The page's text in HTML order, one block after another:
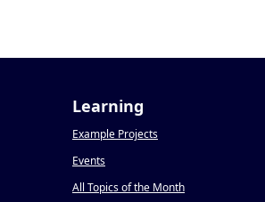
Learning
Example Projects
Events
All Topics of the Month